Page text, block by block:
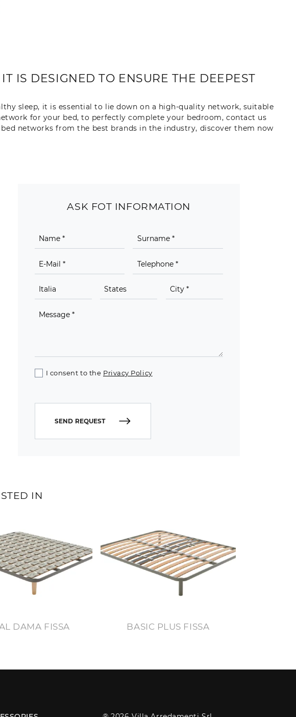
IS DESIGNED TO ENSURE THE DEEPEST
sleep, it is essential to lie down on a high-quality network, suitable
for your bed, to perfectly complete your bedroom, contact us
networks from the best brands in the industry, discover them now
ASK FOT INFORMATION
I consent to the Privacy Policy
SEND REQUEST
IN
DAMA FISSA BASIC PLUS FISSA